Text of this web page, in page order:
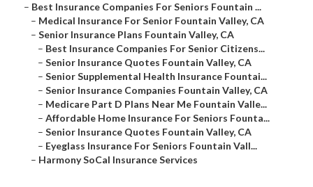
– Best Insurance Companies For Seniors Fountain ...
– Medical Insurance For Senior Fountain Valley, CA
– Senior Insurance Plans Fountain Valley, CA
– Best Insurance Companies For Senior Citizens...
– Senior Insurance Quotes Fountain Valley, CA
– Senior Supplemental Health Insurance Fountai...
– Senior Insurance Companies Fountain Valley, CA
– Medicare Part D Plans Near Me Fountain Valle...
– Affordable Home Insurance For Seniors Founta...
– Senior Insurance Quotes Fountain Valley, CA
– Eyeglass Insurance For Seniors Fountain Vall...
– Harmony SoCal Insurance Services